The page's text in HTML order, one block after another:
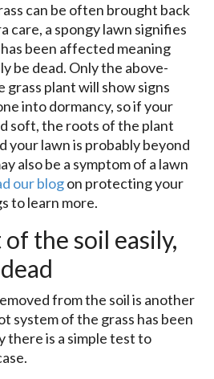
can be often brought back
care, a spongy lawn signifies
been affected meaning
be dead. Only the above-
plant will show signs
into dormancy, so if your
soft, the roots of the plant
your lawn is probably beyond
also be a symptom of a lawn
our blogon protecting your
to learn more.
the soil easily,
from the soil is another
system of the grass has been
there is a simple test to